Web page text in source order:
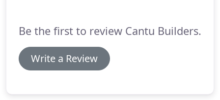
stairwell.
Be the first to review Cantu Builders.
Write a Review